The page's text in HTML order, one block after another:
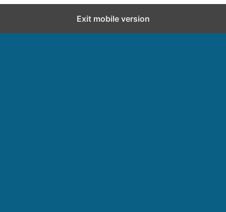
Exit mobile version